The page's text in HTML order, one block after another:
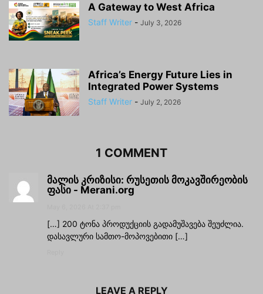
A Gateway to West Africa
Staff Writer - July 3, 2026
Africa’s Energy Future Lies in
Integrated Power Systems
Staff Writer - July 2, 2026
1 COMMENT
მალის კრიზისი: რუსეთის მოკავშირეობის
ფასი - Merani.org
[…] 200 ტონა პროდუქციის გადამუშავება შეუძლია.
დასავლური სამთო-მოპოვებითი […]
LEAVE A REPLY